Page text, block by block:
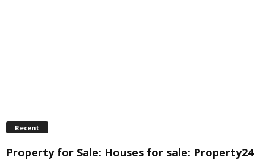
Recent
Property for Sale: Houses for sale: Property24